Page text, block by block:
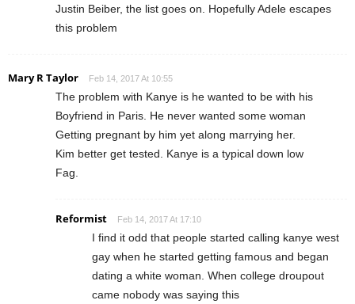
Justin Beiber, the list goes on. Hopefully Adele escapes
this problem
Mary R Taylor Feb 14, 2017 At 10:55
The problem with Kanye is he wanted to be with his
Boyfriend in Paris. He never wanted some woman
Getting pregnant by him yet along marrying her.
Kim better get tested. Kanye is a typical down low
Fag.
Reformist Feb 14, 2017 At 17:10
I find it odd that people started calling kanye west
gay when he started getting famous and began
dating a white woman. When college droupout
came nobody was saying this